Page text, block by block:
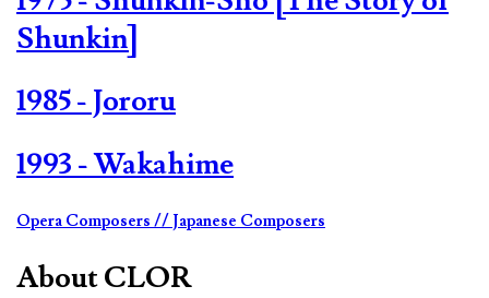
Shunkin]
1985 - Jororu
1993 - Wakahime
Opera Composers // Japanese Composers
About CLOR